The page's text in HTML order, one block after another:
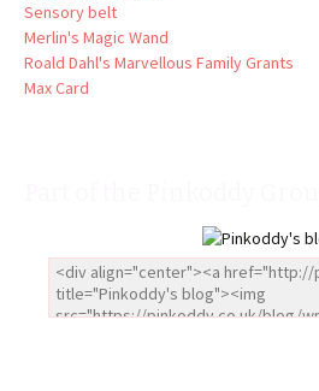
Sensory belt
Merlin's Magic Wand
Roald Dahl's Marvellous Family Grants
Max Card